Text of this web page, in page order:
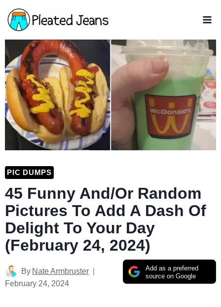
Skip
to
content
PIC DUMPS
45 Funny And/Or Random
Pictures To Add A Dash Of
Delight To Your Day
(February 24, 2024)
Add as a preferred
source on Google
By Nate Armbruster
February 24, 2024